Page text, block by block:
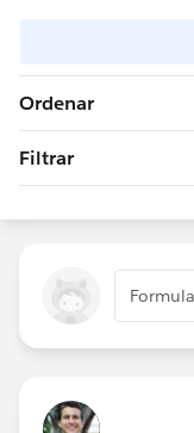
Ordenar
Filtrar